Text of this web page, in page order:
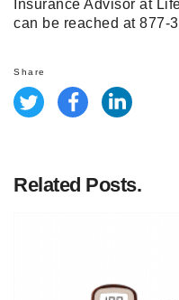
Insurance Advisor at
can be reached at 877-
Share
Related Posts.